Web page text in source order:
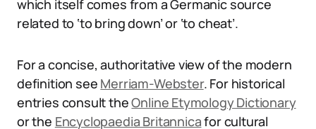
which itself comes from a Germanic source
related to ‘to bring down’ or ‘to cheat’.
For a concise, authoritative view of the modern
definition see Merriam-Webster. For historical
entries consult theOnline Etymology Dictionary
or the Encyclopaedia Britannicafor cultural